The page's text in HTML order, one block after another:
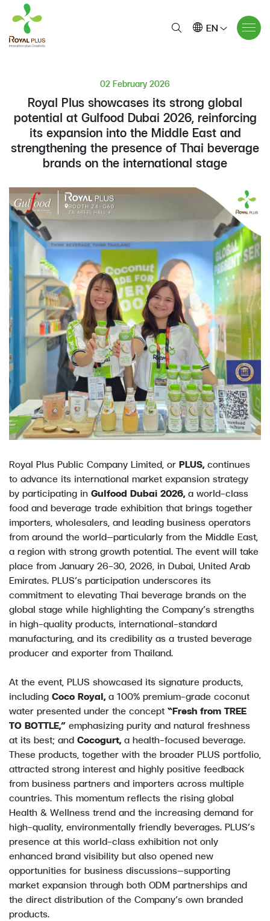
EN
02 February 2026
Royal Plus showcases its strong global
potential at Gulfood Dubai 2026, reinforcing
its expansion into the Middle East and
strengthening the presence of Thai beverage
brands on the international stage
Royal Plus Public Company Limited, or PLUS, continues
to advance its international market expansion strategy
by participating in Gulfood Dubai 2026, a world-class
food and beverage trade exhibition that brings together
importers, wholesalers, and leading business operators
from around the world—particularly from the Middle East,
a region with strong growth potential. The event will take
place from January 26–30, 2026, in Dubai, United Arab
Emirates. PLUS’s participation underscores its
commitment to elevating Thai beverage brands on the
global stage while highlighting the Company’s strengths
in high-quality products, international-standard
manufacturing, and its credibility as a trusted beverage
producer and exporter from Thailand.
At the event, PLUS showcased its signature products,
including Coco Royal, a 100% premium-grade coconut
water presented under the concept “Fresh from TREE
TO BOTTLE,” emphasizing purity and natural freshness
at its best; and Cocogurt, a health-focused beverage.
These products, together with the broader PLUS portfolio,
attracted strong interest and highly positive feedback
from business partners and importers across multiple
countries. This momentum reflects the rising global
Health & Wellness trend and the increasing demand for
high-quality, environmentally friendly beverages. PLUS’s
presence at this world-class exhibition not only
enhanced brand visibility but also opened new
opportunities for business discussions—supporting
market expansion through both ODM partnerships and
the direct distribution of the Company’s own branded
products.